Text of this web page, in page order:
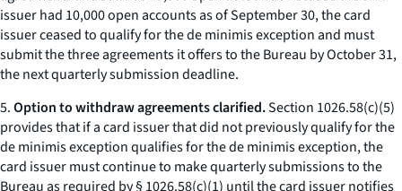
issuer had 10,000 open accounts as of September 30, the card
issuer ceased to qualify for the de minimis exception and must
submit the three agreements it offers to the Bureau by October 31,
the next quarterly submission deadline.
5.Option to withdraw agreements clarified.Section 1026.58(c)(5)
provides that if a card issuer that did not previously qualify for the
de minimis exception qualifies for the de minimis exception, the
card issuer must continue to make quarterly submissions to the
Bureau as required by § 1026.58(c)(1) until the card issuer notifies